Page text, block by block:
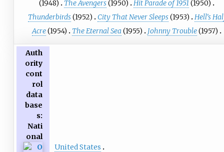
(1948)
The Avengers(1950) Hit Parade of 1951 (1950)
Thunderbirds(1952) City That Never Sleeps(1953)
Hell's
Acre(1954) The Eternal Sea (1955) Johnny Trouble(1957)
Auth
ority
cont
rol
data
base
s:
Nati
onal
United States